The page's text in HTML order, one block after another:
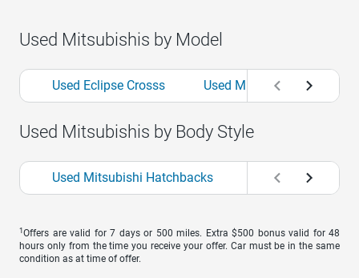
Used Mitsubishis by Model
Used Eclipse Crosss Used Mirages
Used Mitsubishis by Body Style
Used Mitsubishi Hatchbacks Used Mitsubishi
1 Offers are valid for 7 days or 500 miles. Extra $500 bonus valid for 48
hours only from the time you receive your offer. Car must be in the same
condition as at time of offer.